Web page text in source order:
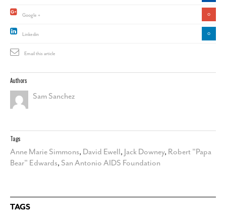
Google + 0
Linkedin 0
Email this article
Authors
Sam Sanchez
Tags
Anne Marie Simmons, David Ewell, Jack Downey, Robert "Papa
Bear" Edwards, San Antonio AIDS Foundation
TAGS